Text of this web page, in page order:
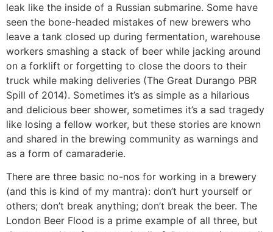
leak like the inside of a Russian submarine. Some have
seen the bone-headed mistakes of new brewers who
leave a tank closed up during fermentation, warehouse
workers smashing a stack of beer while jacking around
on a forklift or forgetting to close the doors to their
truck while making deliveries (The Great Durango PBR
Spill of 2014). Sometimes it’s as simple as a hilarious
and delicious beer shower, sometimes it’s a sad tragedy
like losing a fellow worker, but these stories are known
and shared in the brewing community as warnings and
as a form of camaraderie.
There are three basic no-nos for working in a brewery
(and this is kind of my mantra): don’t hurt yourself or
others; don’t break anything; don’t break the beer. The
London Beer Flood is a prime example of all three, but